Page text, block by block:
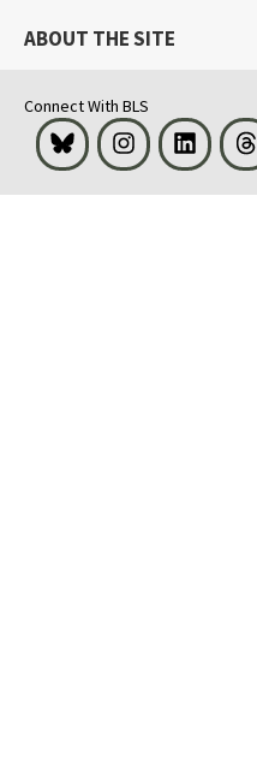
ABOUT THE SITE
Connect With BLS
Bluesky InstagramLinkedIn